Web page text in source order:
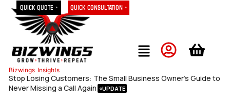
Quick Consultation »
Quick Quote »
Bizwings Insights
Stop Losing Customers: The Small Business Owner’s Guide to
Never Missing a Call Again